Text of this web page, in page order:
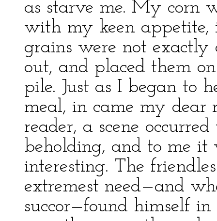
as starve me. My corn
with my keen
grains were not exactly
out, and placed them
pile. Just as I began to
meal, in came my dear
reader, a scene
beholding, and to me it
interesting. The
extremest need—and
succor—found himself